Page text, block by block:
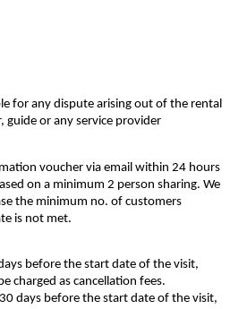
for any dispute arising out of the rental
guide or any service provider
voucher via email within 24 hours
on a minimum 2 person sharing. We
the minimum no. of customers
is not met.
before the start date of the visit,
charged as cancellation fees.
days before the start date of the visit,